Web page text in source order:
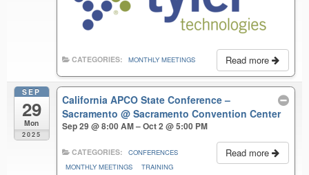
Read more
CATEGORIES: MONTHLY MEETINGS
SEP
29
Mon
2025
California APCO State Conference –
Sacramento@ Sacramento Convention Center
Sep 29 @ 8:00 AM – Oct 2 @ 5:00 PM
Read more
CATEGORIES:
CONFERENCES
MONTHLY MEETINGS
TRAINING